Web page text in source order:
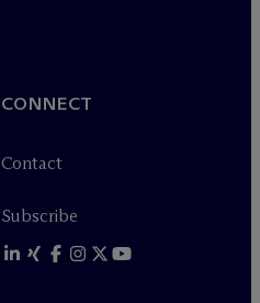
CONNECT
Contact
Subscribe